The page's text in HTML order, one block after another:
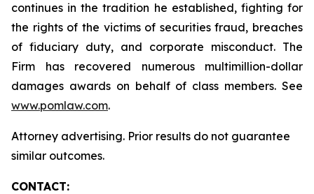
continues in the tradition he established, fighting for
the rights of the victims of securities fraud, breaches
of fiduciary duty, and corporate misconduct. The
Firm has recovered numerous multimillion-dollar
damages awards on behalf of class members. See
www.pomlaw.com.
Attorney advertising. Prior results do not guarantee
similar outcomes.
CONTACT: